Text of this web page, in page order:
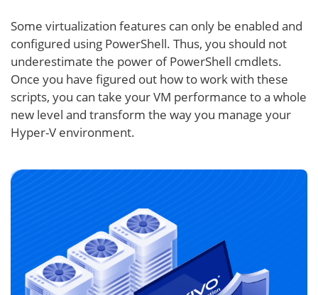
Some virtualization features can only be enabled and
configured using PowerShell. Thus, you should not
underestimate the power of PowerShell cmdlets.
Once you have figured out how to work with these
scripts, you can take your VM performance to a whole
new level and transform the way you manage your
Hyper-V environment.